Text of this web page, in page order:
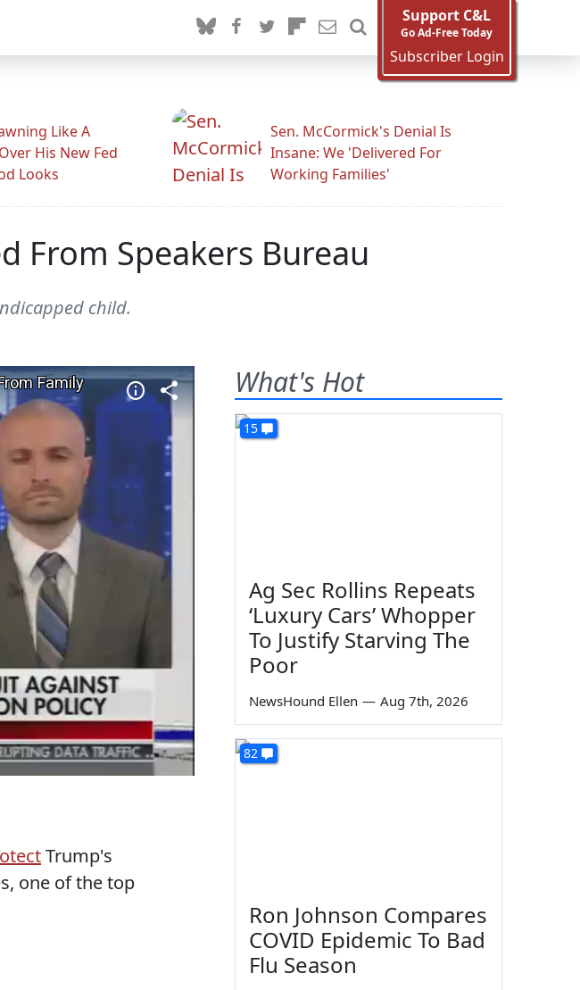
Support C&L
Go Ad-Free Today
Subscriber Login
Like A
His New Fed
Looks
Sen. McCormick's Denial Is
Insane: We 'Delivered For
Working Families'
From Speakers Bureau
child.
Trump's
one of the top
What's Hot
15
Ag Sec Rollins Repeats
‘Luxury Cars’ Whopper
To Justify Starving The
Poor
NewsHound Ellen — Aug 7th, 2026
82
Ron Johnson Compares
COVID Epidemic To Bad
Flu Season